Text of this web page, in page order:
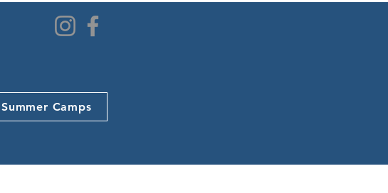
Summer Camps